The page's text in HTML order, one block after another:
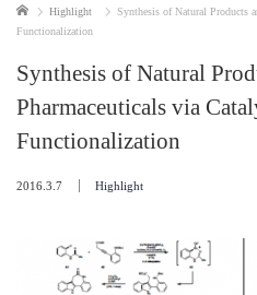
Home Highlight
Synthesis of Natural Products
Functionalization
Synthesis of Natural
Pharmaceuticals via
Functionalization
2016.3.7 Highlight